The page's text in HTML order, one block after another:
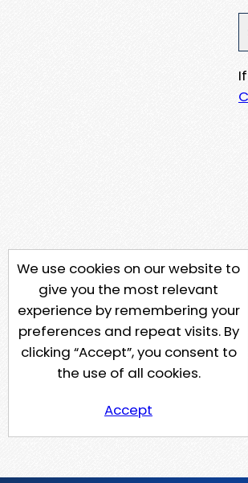
We use cookies on our website to
give you the most relevant
experience by remembering your
preferences and repeat visits. By
clicking “Accept”, you consent to
the use of all cookies.
Accept